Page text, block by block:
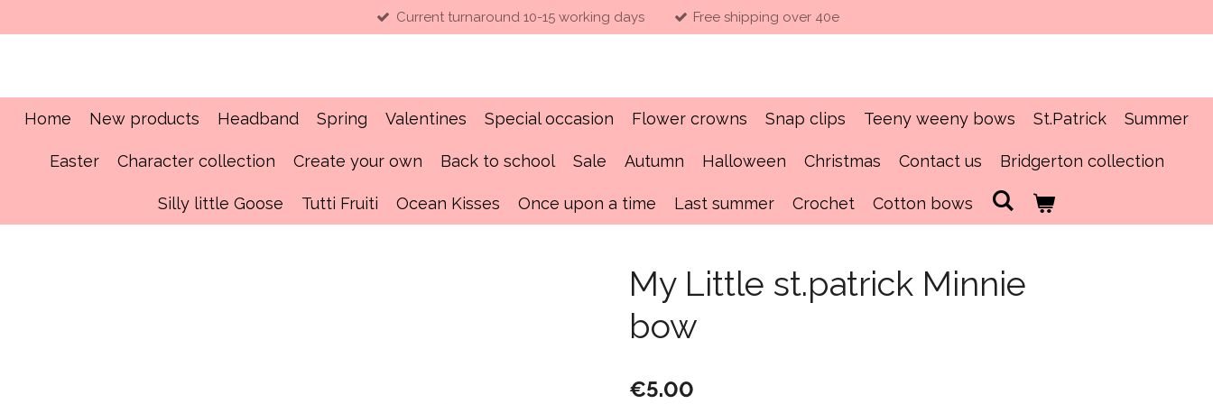
to
Current turnaround 10-15 working days Free shipping over 40e
Home New products Headband Spring Valentines Special occasion Flower crowns Snap clips Teeny weeny bows St.Patrick Summer
Easter Character collection Create your own Back to school Sale Autumn Halloween Christmas Contact us Bridgerton collection
Silly little Goose Tutti Fruiti Ocean Kisses Once upon a time Last summer Crochet Cotton bows
My Little st.patrick Minnie
bow
€5.00